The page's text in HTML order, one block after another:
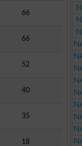
66
66
52
40
35
18